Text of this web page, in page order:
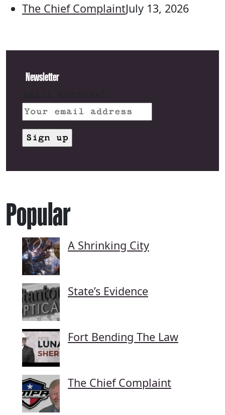
The Chief ComplaintJuly 13, 2026
Newsletter
Popular
A Shrinking City
State’s Evidence
Fort Bending The Law
The Chief Complaint